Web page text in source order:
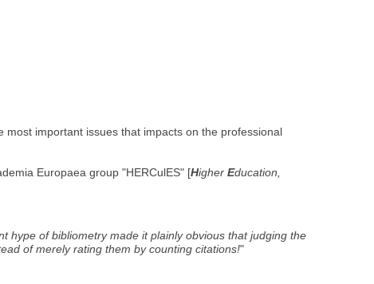
important issues that impacts on the professional
Europaea group "HERCulES" [HigherEducation,
hype of bibliometry made it plainly obvious that judging the
of merely rating them by counting citations!"